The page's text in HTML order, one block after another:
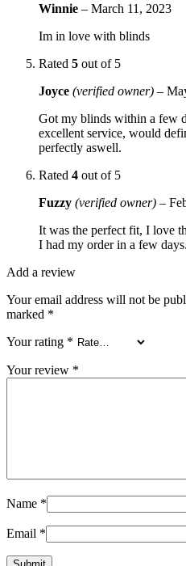
Winnie – March 11, 2023
Im in love with blinds
Rated 5 out of 5
Joyce (verified owner) –
Got my blinds within a few
excellent service, would
perfectly aswell.
Rated 4 out of 5
Fuzzy (verified owner) –
It was the perfect fit, I love
I had my order in a few days.
Add a review
Your email address will not be
marked *
Your rating *
Your review *
Name *
Email *